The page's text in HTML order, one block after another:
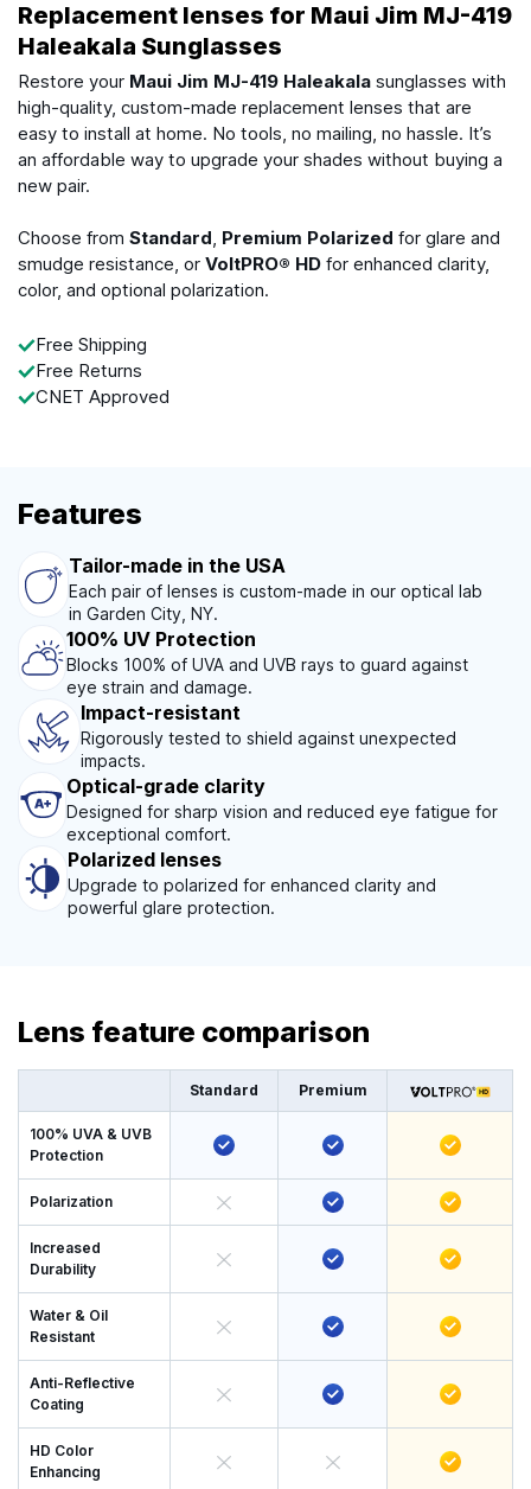
Replacement lenses for Maui Jim MJ-419
Haleakala Sunglasses
Restore your Maui Jim MJ-419 Haleakala sunglasses with
high-quality, custom-made replacement lenses that are
easy to install at home. No tools, no mailing, no hassle. It’s
an affordable way to upgrade your shades without buying a
new pair.
Choose from Standard, Premium Polarized for glare and
smudge resistance, or VoltPRO® HD for enhanced clarity,
color, and optional polarization.
Free Shipping
Free Returns
CNET Approved
Features
Tailor-made in the USA
Each pair of lenses is custom-made in our optical lab
in Garden City, NY.
100% UV Protection
Blocks 100% of UVA and UVB rays to guard against
eye strain and damage.
Impact-resistant
Rigorously tested to shield against unexpected
impacts.
Optical-grade clarity
Designed for sharp vision and reduced eye fatigue for
exceptional comfort.
Polarized lenses
Upgrade to polarized for enhanced clarity and
powerful glare protection.
Lens feature comparison
Standard Premium
100% UVA & UVB
Protection
Polarization
Increased
Durability
Water & Oil
Resistant
Anti-Reflective
Coating
HD Color
Enhancing